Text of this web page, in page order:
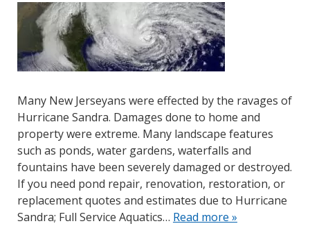
Many New Jerseyans were effected by the ravages of
Hurricane Sandra. Damages done to home and
property were extreme. Many landscape features
such as ponds, water gardens, waterfalls and
fountains have been severely damaged or destroyed.
If you need pond repair, renovation, restoration, or
replacement quotes and estimates due to Hurricane
Sandra; Full Service Aquatics… Read more »